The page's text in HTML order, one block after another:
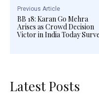
Previous Article
BB 18: Karan Go Mehra
Arises as Crowd Decision
Victor in India Today
Latest Posts